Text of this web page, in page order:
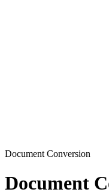
Document Conversion
Document